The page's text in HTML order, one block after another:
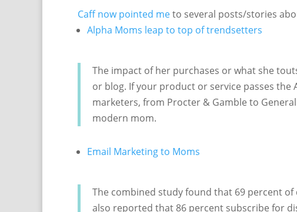
Caff now pointed meto several posts/stories
Alpha Moms leap to top of trendsetters
The impact of her purchases or what she
or blog. If your product or service passes the
marketers, from Procter & Gamble to
modern mom.
Email Marketing to Moms
The combined study found that 69 percent
also reported that 86 percent subscribe for